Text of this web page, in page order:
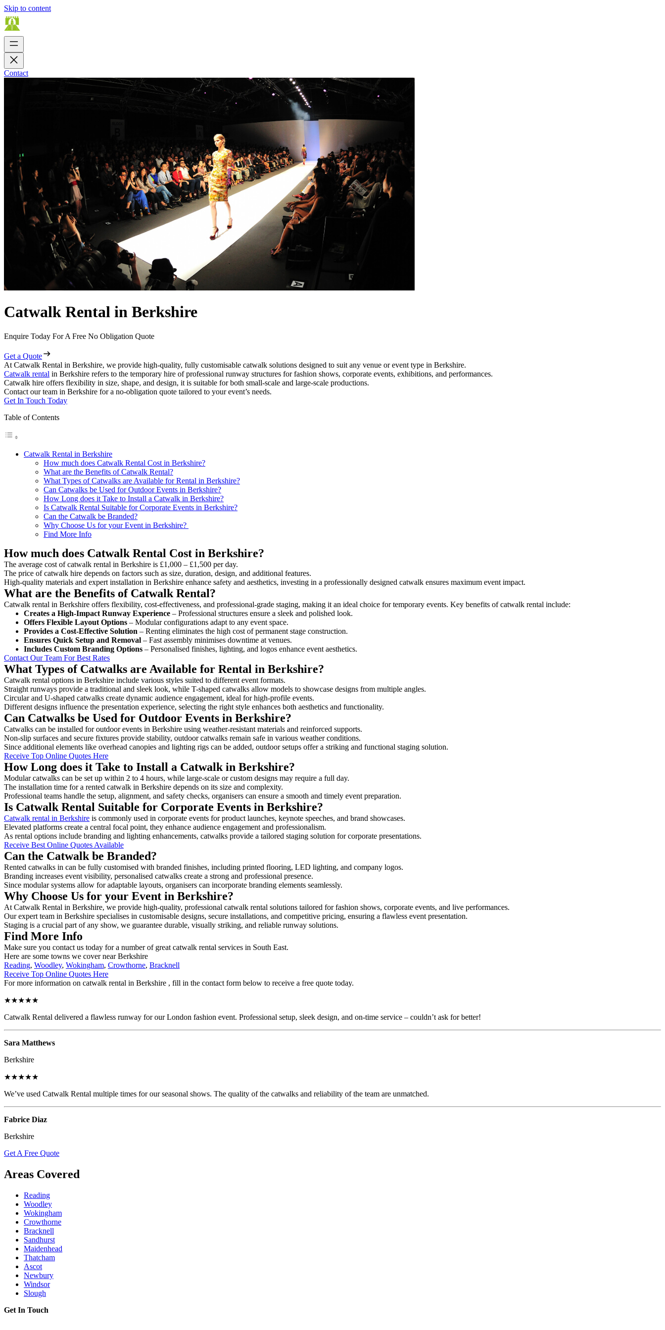
Skip to content
Contact
Catwalk Rental in Berkshire
Enquire Today For A Free No Obligation Quote
Get a Quote
At Catwalk Rental in Berkshire, we provide high-quality, fully customisable catwalk solutions designed to suit any venue or event type in Berkshire.
Catwalk rental in Berkshire refers to the temporary hire of professional runway structures for fashion shows, corporate events, exhibitions, and performances.
Catwalk hire offers flexibility in size, shape, and design, it is suitable for both small-scale and large-scale productions.
Contact our team in Berkshire for a no-obligation quote tailored to your event’s needs.
Get In Touch Today
Table of Contents
Catwalk Rental in Berkshire
How much does Catwalk Rental Cost in Berkshire?
What are the Benefits of Catwalk Rental?
What Types of Catwalks are Available for Rental in Berkshire?
Can Catwalks be Used for Outdoor Events in Berkshire?
How Long does it Take to Install a Catwalk in Berkshire?
Is Catwalk Rental Suitable for Corporate Events in Berkshire?
Can the Catwalk be Branded?
Why Choose Us for your Event in Berkshire?
Find More Info
How much does Catwalk Rental Cost in Berkshire?
The average cost of catwalk rental in Berkshire is £1,000 – £1,500 per day.
The price of catwalk hire depends on factors such as size, duration, design, and additional features.
High-quality materials and expert installation in Berkshire enhance safety and aesthetics, investing in a professionally designed catwalk ensures maximum event impact.
What are the Benefits of Catwalk Rental?
Catwalk rental in Berkshire offers flexibility, cost-effectiveness, and professional-grade staging, making it an ideal choice for temporary events. Key benefits of catwalk rental include:
Creates a High-Impact Runway Experience – Professional structures ensure a sleek and polished look.
Offers Flexible Layout Options – Modular configurations adapt to any event space.
Provides a Cost-Effective Solution – Renting eliminates the high cost of permanent stage construction.
Ensures Quick Setup and Removal – Fast assembly minimises downtime at venues.
Includes Custom Branding Options – Personalised finishes, lighting, and logos enhance event aesthetics.
Contact Our Team For Best Rates
What Types of Catwalks are Available for Rental in Berkshire?
Catwalk rental options in Berkshire include various styles suited to different event formats.
Straight runways provide a traditional and sleek look, while T-shaped catwalks allow models to showcase designs from multiple angles.
Circular and U-shaped catwalks create dynamic audience engagement, ideal for high-profile events.
Different designs influence the presentation experience, selecting the right style enhances both aesthetics and functionality.
Can Catwalks be Used for Outdoor Events in Berkshire?
Catwalks can be installed for outdoor events in Berkshire using weather-resistant materials and reinforced supports.
Non-slip surfaces and secure fixtures provide stability, outdoor catwalks remain safe in various weather conditions.
Since additional elements like overhead canopies and lighting rigs can be added, outdoor setups offer a striking and functional staging solution.
Receive Top Online Quotes Here
How Long does it Take to Install a Catwalk in Berkshire?
Modular catwalks can be set up within 2 to 4 hours, while large-scale or custom designs may require a full day.
The installation time for a rented catwalk in Berkshire depends on its size and complexity.
Professional teams handle the setup, alignment, and safety checks, organisers can ensure a smooth and timely event preparation.
Is Catwalk Rental Suitable for Corporate Events in Berkshire?
Catwalk rental in Berkshire is commonly used in corporate events for product launches, keynote speeches, and brand showcases.
Elevated platforms create a central focal point, they enhance audience engagement and professionalism.
As rental options include branding and lighting enhancements, catwalks provide a tailored staging solution for corporate presentations.
Receive Best Online Quotes Available
Can the Catwalk be Branded?
Rented catwalks in can be fully customised with branded finishes, including printed flooring, LED lighting, and company logos.
Branding increases event visibility, personalised catwalks create a strong and professional presence.
Since modular systems allow for adaptable layouts, organisers can incorporate branding elements seamlessly.
Why Choose Us for your Event in Berkshire?
At Catwalk Rental in Berkshire, we provide high-quality, professional catwalk rental solutions tailored for fashion shows, corporate events, and live performances.
Our expert team in Berkshire specialises in customisable designs, secure installations, and competitive pricing, ensuring a flawless event presentation.
Staging is a crucial part of any show, we guarantee durable, visually striking, and reliable runway solutions.
Find More Info
Make sure you contact us today for a number of great catwalk rental services in South East.
Here are some towns we cover near Berkshire
Reading, Woodley, Wokingham, Crowthorne, Bracknell
Receive Top Online Quotes Here
For more information on catwalk rental in Berkshire , fill in the contact form below to receive a free quote today.
★★★★★
Catwalk Rental delivered a flawless runway for our London fashion event. Professional setup, sleek design, and on-time service – couldn’t ask for better!
Sara Matthews
Berkshire
★★★★★
We’ve used Catwalk Rental multiple times for our seasonal shows. The quality of the catwalks and reliability of the team are unmatched.
Fabrice Diaz
Berkshire
Get A Free Quote
Areas Covered
Reading
Woodley
Wokingham
Crowthorne
Bracknell
Sandhurst
Maidenhead
Thatcham
Ascot
Newbury
Windsor
Slough
Get In Touch